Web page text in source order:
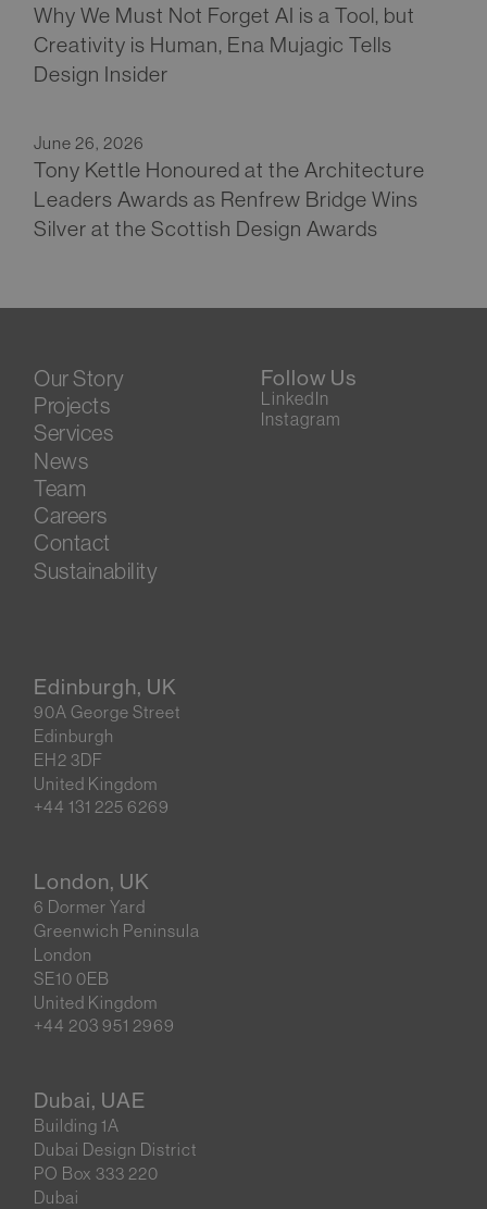
Why We Must Not Forget AI is a Tool, but
Creativity is Human, Ena Mujagic Tells
Design Insider
June 26, 2026
Tony Kettle Honoured at the Architecture
Leaders Awards as Renfrew Bridge Wins
Silver at the Scottish Design Awards
Our Story
Projects
Services
News
Team
Careers
Contact
Sustainability
Follow Us
LinkedIn
Instagram
Edinburgh, UK
90A George Street
Edinburgh
EH2 3DF
United Kingdom
+44 131 225 6269
London, UK
6 Dormer Yard
Greenwich Peninsula
London
SE10 0EB
United Kingdom
+44 203 951 2969
Dubai, UAE
Building 1A
Dubai Design District
PO Box 333 220
Dubai